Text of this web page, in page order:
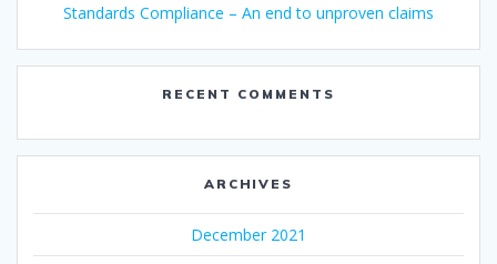
Standards Compliance – An end to unproven claims
RECENT COMMENTS
ARCHIVES
December 2021